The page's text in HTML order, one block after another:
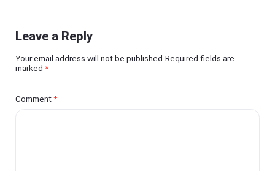
Leave a Reply
Your email address will not be published.Required fields are
marked*
Comment*